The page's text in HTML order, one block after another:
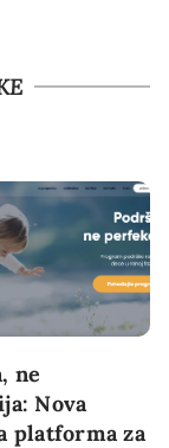
ne
Nova
platforma za